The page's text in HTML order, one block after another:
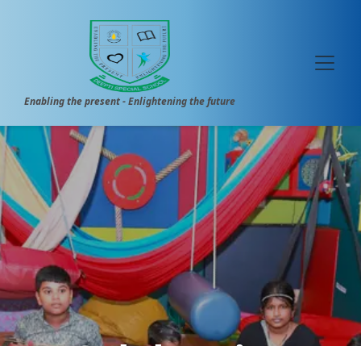
Enabling the present - Enlightening the future